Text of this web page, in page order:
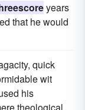
years
that he would
quick
wit
his